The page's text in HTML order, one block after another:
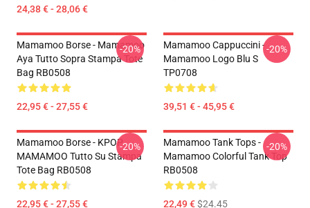
24,38 € - 28,06 €
Mamamoo Borse - Mamamoo
Aya Tutto Sopra Stampa Tote
Bag RB0508
22,95 € - 27,55 €
-20%
Mamamoo Cappuccini -
Mamamoo Logo Blu S
TP0708
39,51 € - 45,95 €
-20%
Mamamoo Borse - KPOP
MAMAMOO Tutto Su Stampa
Tote Bag RB0508
22,95 € - 27,55 €
-20%
Mamamoo Tank Tops -
Mamamoo Colorful Tank Top
RB0508
22,49 €$24.45
-20%